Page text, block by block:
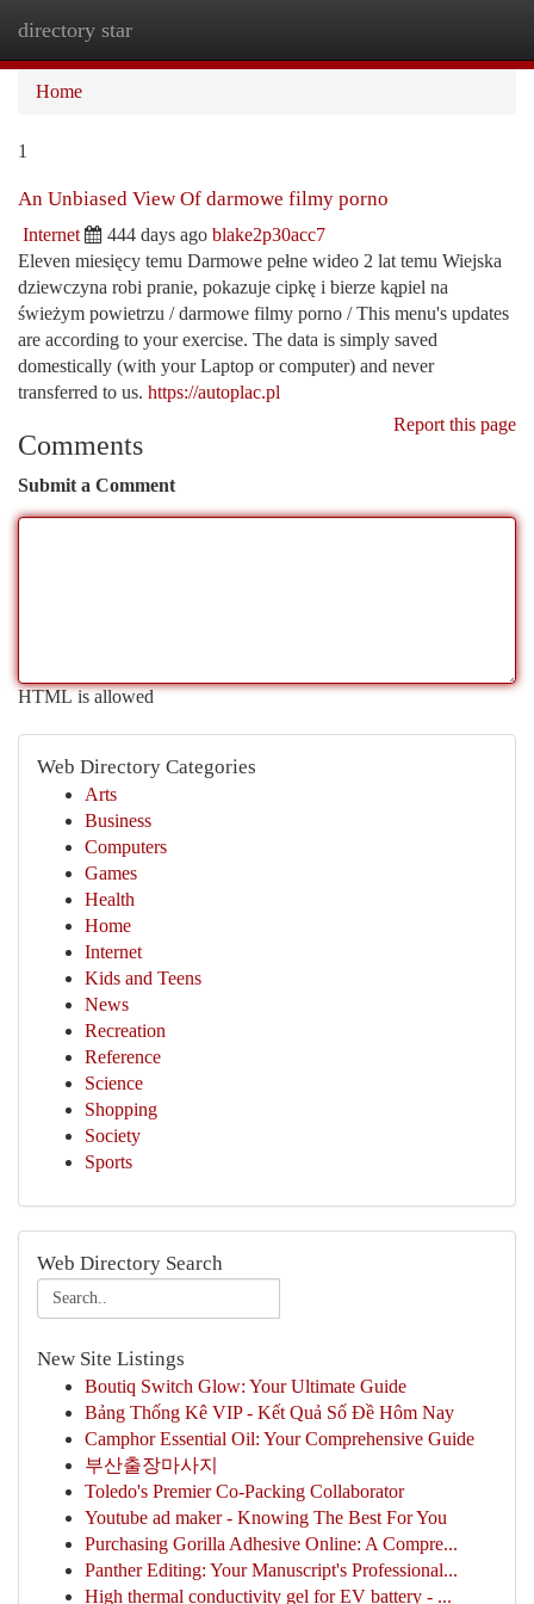
directory star
Home
1
An Unbiased View Of darmowe filmy porno
Internet 444 days ago blake2p30acc7
Eleven miesięcy temu Darmowe pełne wideo 2 lat temu Wiejska
dziewczyna robi pranie, pokazuje cipkę i bierze kąpiel na
świeżym powietrzu / darmowe filmy porno / This menu's updates
are according to your exercise. The data is simply saved
domestically (with your Laptop or computer) and never
transferred to us. https://autoplac.pl
Report this page
Comments
Submit a Comment
HTML is allowed
Web Directory Categories
Arts
Business
Computers
Games
Health
Home
Internet
Kids and Teens
News
Recreation
Reference
Science
Shopping
Society
Sports
Web Directory Search
New Site Listings
Boutiq Switch Glow: Your Ultimate Guide
Bảng Thống Kê VIP - Kết Quả Số Đề Hôm Nay
Camphor Essential Oil: Your Comprehensive Guide
부산출장마사지
Toledo's Premier Co-Packing Collaborator
Youtube ad maker - Knowing The Best For You
Purchasing Gorilla Adhesive Online: A Compre...
Panther Editing: Your Manuscript's Professional...
High thermal conductivity gel for EV battery - ...